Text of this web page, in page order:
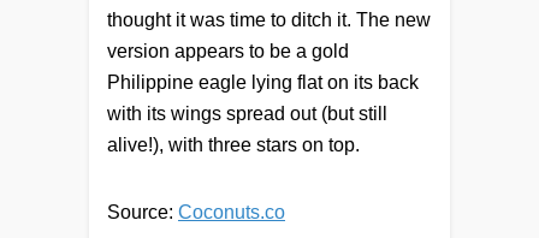
thought it was time to ditch it. The new
version appears to be a gold
Philippine eagle lying flat on its back
with its wings spread out (but still
alive!), with three stars on top.
Source: Coconuts.co